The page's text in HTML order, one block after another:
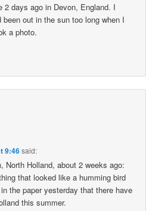
days ago in Devon, England. I
out in the sun too long when I
a photo.
9:46said:
North Holland, about 2 weeks ago:
that looked like a humming bird
the paper yesterday that there have
this summer.